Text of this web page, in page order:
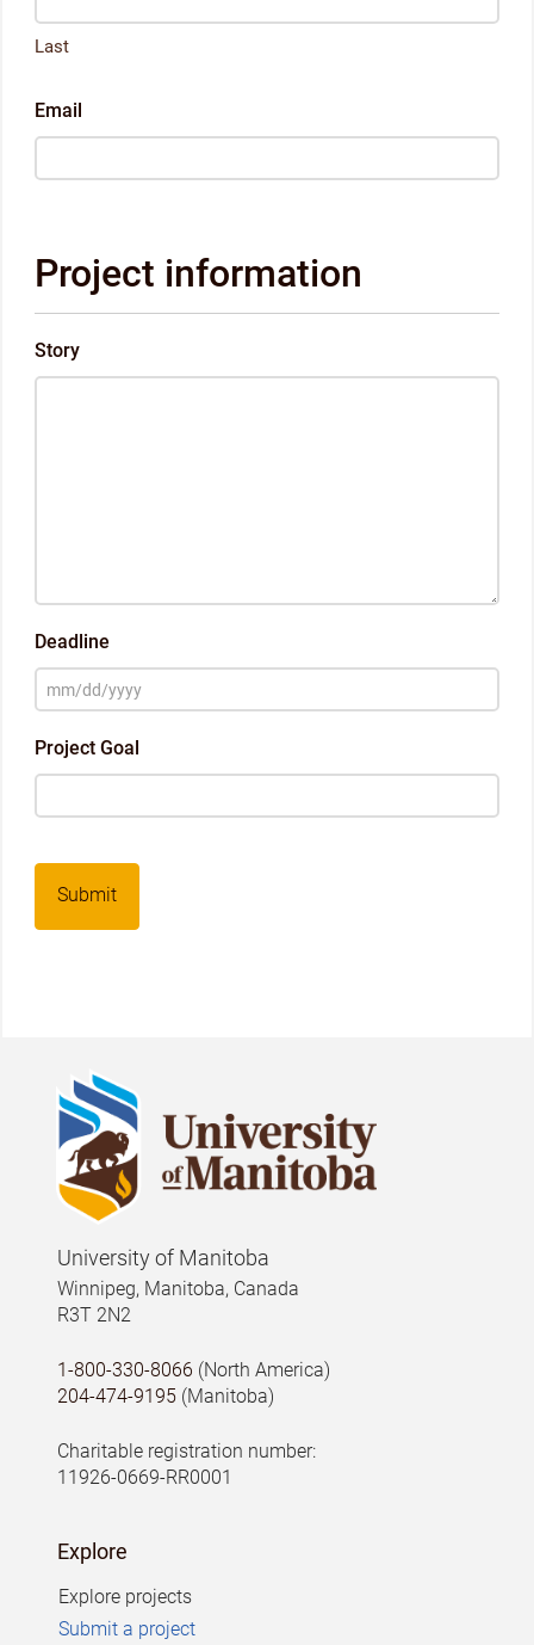
Last
Email
Project information
Story
Deadline
MM
DD
YYYY
Project Goal
University of Manitoba
Winnipeg, Manitoba, Canada
R3T 2N2
1-800-330-8066 (North America)
204-474-9195 (Manitoba)
Charitable registration number:
11926-0669-RR0001
Explore
Explore projects
Submit a project